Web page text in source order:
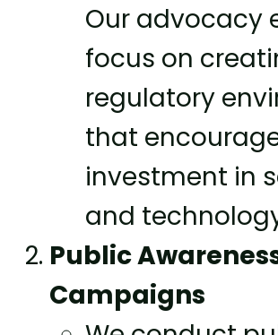
Our advocacy
focus on
regulatory
that
investment in
and
Public
Campaigns